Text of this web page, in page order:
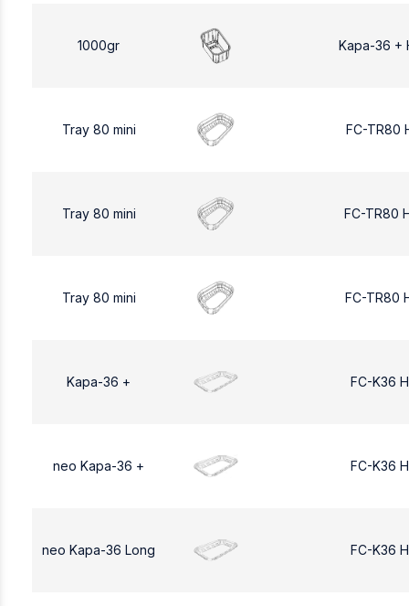
1000gr Kapa-36 +
Tray 80 mini FC-TR80
Tray 80 mini FC-TR80
Tray 80 mini FC-TR80
Kapa-36 + FC-K36
neo Kapa-36 + FC-K36
neo Kapa-36 Long FC-K36